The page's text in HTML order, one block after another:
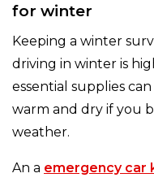
for winter
Keeping a winter
driving in winter is
essential supplies
warm and dry if you
weather.
An a emergency car